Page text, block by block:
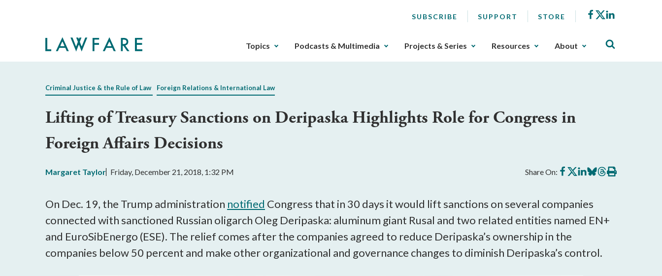
SUBSCRIBE SUPPORT STORE Facebook
X
The
can
gotten
buttons
that
open
a
navigation
Topics Podcasts & Multimedia Projects & Series Resources About
Criminal Justice & the Rule of Law Foreign Relations & International Law
Lifting of Treasury Sanctions on Deripaska Highlights Role for Congress in
Foreign Affairs Decisions
Margaret Taylor Friday, December 21, 2018, 1:32 PM Share On: Share
on
Share
on
Share
on
Share
on
Share
on
Print
this
On Dec. 19, the Trump administration notified Congress that in 30 days it would lift sanctions on several companies
connected with sanctioned Russian oligarch Oleg Deripaska: aluminum giant Rusal and two related entities named EN+
and EuroSibEnergo (ESE). The relief comes after the companies agreed to reduce Deripaska’s ownership in the
companies below 50 percent and make other organizational and governance changes to diminish Deripaska’s control.